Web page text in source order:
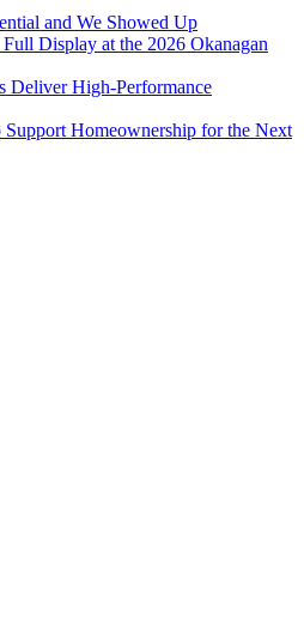
and We Showed Up
Display at the 2026 Okanagan
Deliver High-Performance
Support Homeownership for the Next